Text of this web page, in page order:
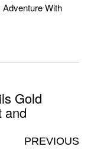
With
Gold
and
PREVIOUS